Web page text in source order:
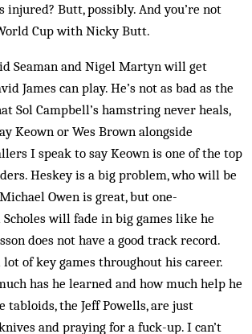
injured? Butt, possibly. And you’re not
Cup with Nicky Butt.
Seaman and Nigel Martyn will get
James can play. He’s not as bad as the
Sol Campbell’s hamstring ne­ver heals,
Keown or Wes Brown along­side
I speak to say Keown is one of the top
Heskey is a big problem, who will be
Owen is great, but one-
will fade in big games like he
does not have a good track record.
lot of key games throughout his career.
has he learned and how much help he
tabloids, the Jeff Powells, are just
and praying for a fuck-up. I can’t